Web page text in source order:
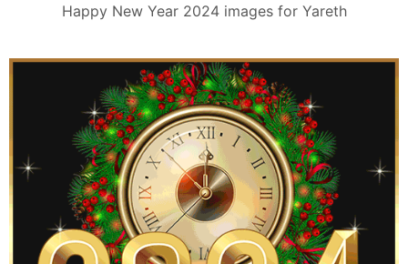
Happy New Year 2024 images for Yareth